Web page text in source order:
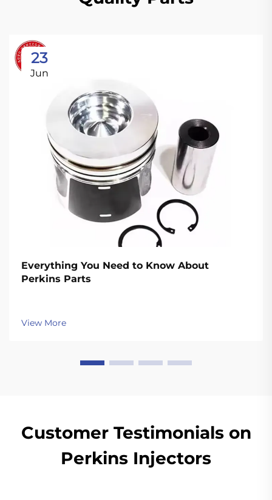
23
Jun
Everything You Need to Know About
Perkins Parts
View More
Customer Testimonials on
Perkins Injectors